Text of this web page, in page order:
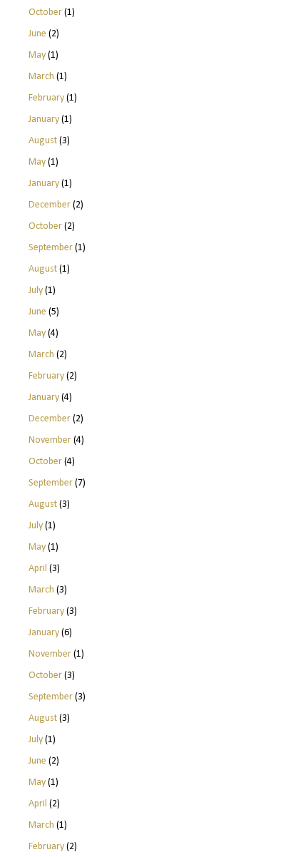
October(1)
June (2)
May(1)
March (1)
February(1)
January(1)
August(3)
May(1)
January(1)
December(2)
October(2)
September(1)
August(1)
July(1)
June (5)
May(4)
March (2)
February(2)
January(4)
December(2)
November(4)
October(4)
September(7)
August(3)
July(1)
May(1)
April (3)
March (3)
February(3)
January(6)
November(1)
October(3)
September(3)
August(3)
July(1)
June (2)
May(1)
April (2)
March (1)
February(2)